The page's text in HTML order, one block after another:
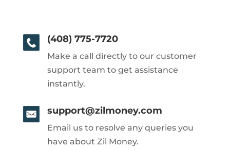
(408) 775-7720
Make a call directly to our customer
support team to get assistance
instantly.
support@zilmoney.com
Email us to resolve any queries you
have about Zil Money.